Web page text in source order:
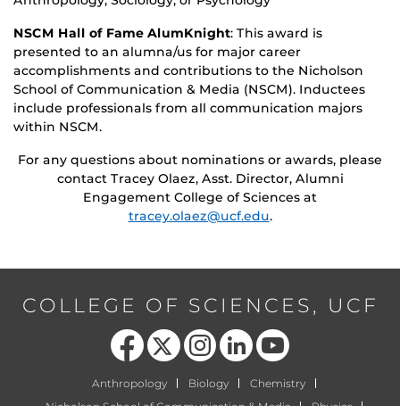
NSCM Hall of Fame AlumKnight: This award is
presented to an alumna/us for major career
accomplishments and contributions to the Nicholson
School of Communication & Media (NSCM). Inductees
include professionals from all communication majors
within NSCM.
For any questions about nominations or awards, please
contact Tracey Olaez, Asst. Director, Alumni
Engagement College of Sciences at
tracey.olaez@ucf.edu.
COLLEGE OF SCIENCES, UCF
Like us on Facebook
Follow us on X Find us on Instagram
View our LinkedIn page Follow us on YouTube
Anthropology Biology
Chemistry